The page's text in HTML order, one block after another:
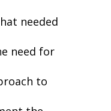
needed
need for
to